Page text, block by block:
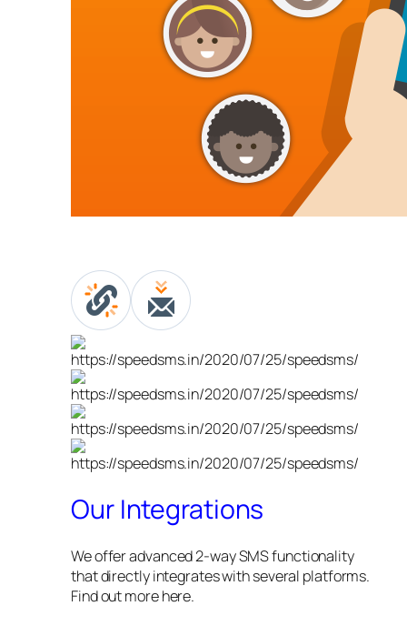
Our Integrations
We offer advanced 2-way SMS functionality
that directly integrates with several platforms.
Find out more here.